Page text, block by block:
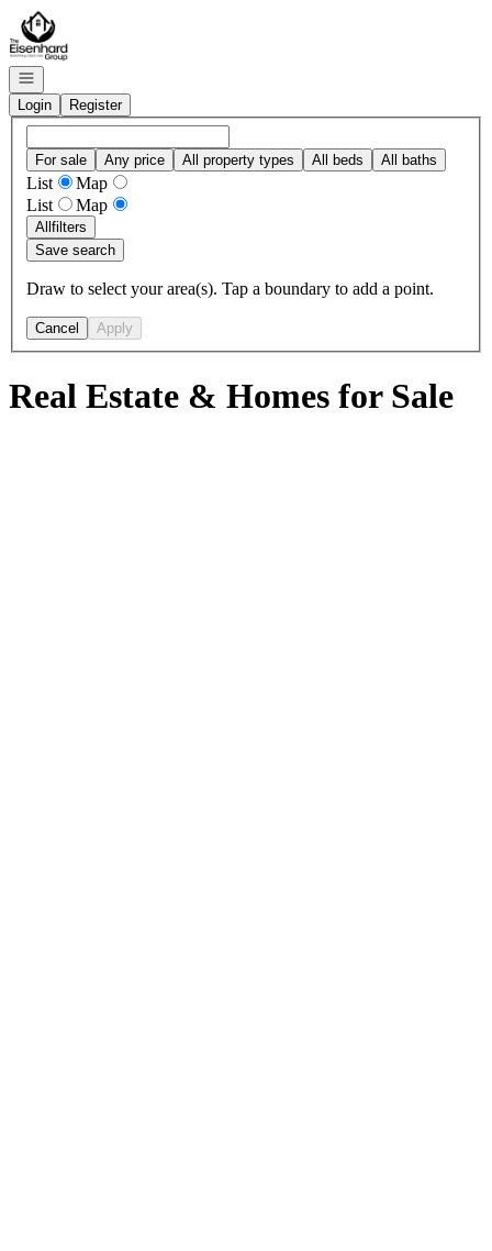
Go to: Homepage
Open navigation
Login
Register
For sale Any price All property types All beds All baths
List
Map
List
Map
Allfilters
Save search
Draw to select your area(s). Tap a boundary to add a point.
Cancel Apply
Real Estate & Homes for Sale